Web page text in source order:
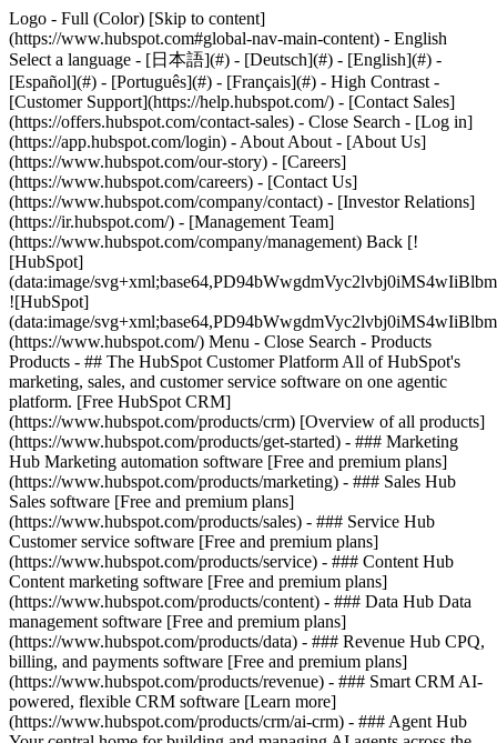
Logo - Full (Color) [Skip to content]
(https://www.hubspot.com#global-nav-main-content) - English
Select a language - [日本語](#) - [Deutsch](#) - [English](#) -
[Español](#) - [Português](#) - [Français](#) - High Contrast -
[Customer Support](https://help.hubspot.com/) - [Contact Sales]
(https://offers.hubspot.com/contact-sales) - Close Search - [Log in]
(https://app.hubspot.com/login) - About About - [About Us]
(https://www.hubspot.com/our-story) - [Careers]
(https://www.hubspot.com/careers) - [Contact Us]
(https://www.hubspot.com/company/contact) - [Investor Relations]
(https://ir.hubspot.com/) - [Management Team]
(https://www.hubspot.com/company/management) Back [!
[HubSpot]
(data:image/
![HubSpot]
(data:image/
(https://www.hubspot.com/) Menu - Close Search - Products
Products - ## The HubSpot Customer Platform All of HubSpot's
marketing, sales, and customer service software on one agentic
platform. [Free HubSpot CRM]
(https://www.hubspot.com/products/crm) [Overview of all products]
(https://www.hubspot.com/products/get-started) - ### Marketing
Hub Marketing automation software [Free and premium plans]
(https://www.hubspot.com/products/marketing) - ### Sales Hub
Sales software [Free and premium plans]
(https://www.hubspot.com/products/sales) - ### Service Hub
Customer service software [Free and premium plans]
(https://www.hubspot.com/products/service) - ### Content Hub
Content marketing software [Free and premium plans]
(https://www.hubspot.com/products/content) - ### Data Hub Data
management software [Free and premium plans]
(https://www.hubspot.com/products/data) - ### Revenue Hub CPQ,
billing, and payments software [Free and premium plans]
(https://www.hubspot.com/products/revenue) - ### Smart CRM AI-
powered, flexible CRM software [Learn more]
(https://www.hubspot.com/products/crm/ai-crm) - ### Agent Hub